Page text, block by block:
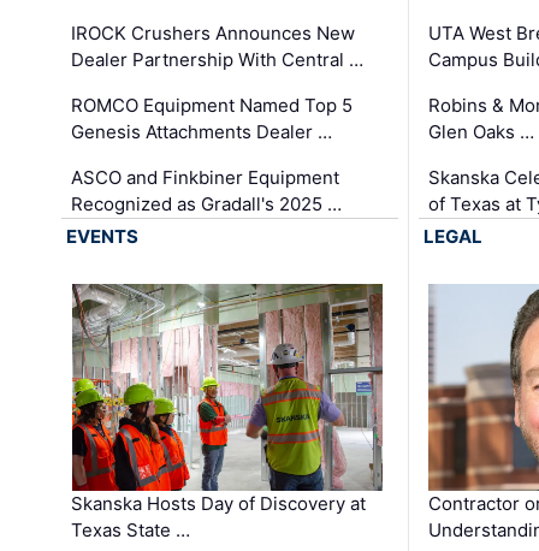
IROCK Crushers Announces New
Dealer Partnership With Central …
ROMCO Equipment Named Top 5
Genesis Attachments Dealer …
ASCO and Finkbiner Equipment
Recognized as Gradall's 2025 …
UTA West
Campus
Robins &
Glen Oaks …
Skanska
of Texas at
EVENTS
Skanska Hosts Day of Discovery at
Texas State …
LEGAL
Contractor